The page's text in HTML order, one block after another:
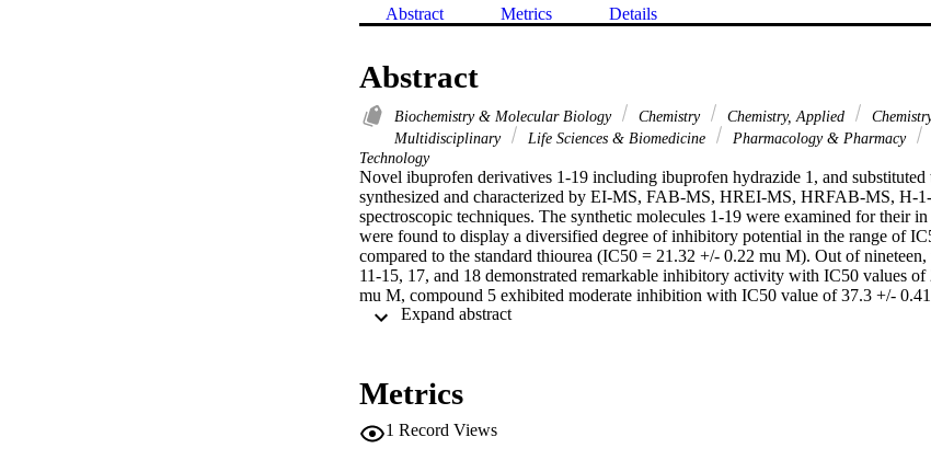
Abstract Metrics Details
Abstract
Biochemistry & Molecular Biology Chemistry Chemistry, Applied
Multidisciplinary
Life Sciences & Biomedicine Pharmacology & Pharmacy
Technology
Novel ibuprofen derivatives 1-19 including ibuprofen hydrazide 1, and
synthesized and characterized by EI-MS, FAB-MS, HREI-MS, HRFAB-MS, H-
spectroscopic techniques. The synthetic molecules 1-19 were examined for their
were found to display a diversified degree of inhibitory potential in the range of
compared to the standard thiourea (IC50 = 21.32 +/- 0.22 mu M). Out of
11-15, 17, and 18 demonstrated remarkable inhibitory activity with IC50 values
mu M, compound 5 exhibited moderate inhibition with IC50 value of 37.3 +/-
1, 8, and 10 demonstrated weak inhibition against urease enzyme. Almost all
abstract
Metrics
1 Record Views